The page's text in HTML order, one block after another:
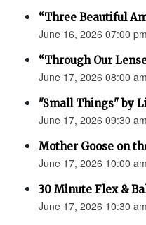
“Three Beautiful
June 16, 2026 07:00
“Through Our
June 17, 2026 08:00
"Small Things" by
June 17, 2026 09:30
Mother Goose on
June 17, 2026 10:00 am
30 Minute Flex &
June 17, 2026 10:30